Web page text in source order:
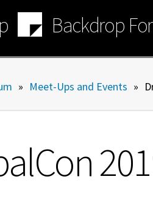
Backdrop
» Meet-Ups and Events »